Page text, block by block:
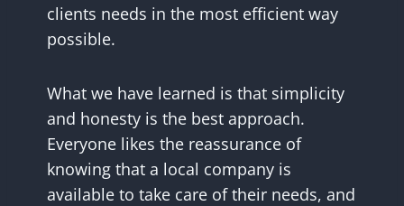
clients needs in the most efficient way
possible.
What we have learned is that simplicity
and honesty is the best approach.
Everyone likes the reassurance of
knowing that a local company is
available to take care of their needs, and